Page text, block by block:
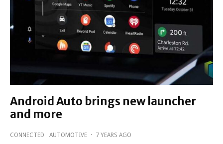
Android Auto brings new launcher
and more
CONNECTED AUTOMOTIVE · 7 YEARS AGO